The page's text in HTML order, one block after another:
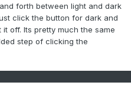
forth between light and dark
click the button for dark and
off. Its pretty much the same
step of clicking the